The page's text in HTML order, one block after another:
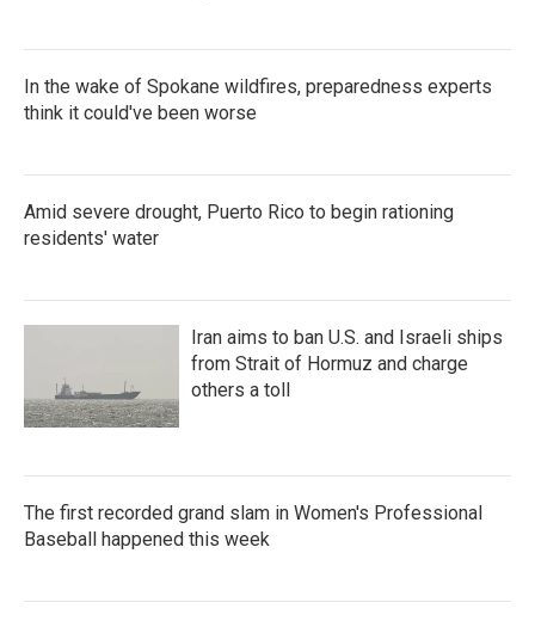
In the wake of Spokane wildfires, preparedness experts
think it could've been worse
Amid severe drought, Puerto Rico to begin rationing
residents' water
Iran aims to ban U.S. and Israeli ships
from Strait of Hormuz and charge
others a toll
The first recorded grand slam in Women's Professional
Baseball happened this week